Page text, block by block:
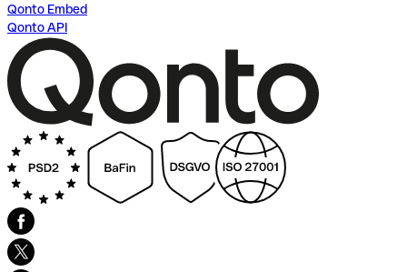
Qonto Embed
Qonto API